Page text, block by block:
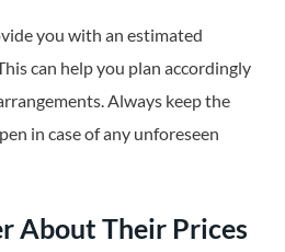
you with an estimated
can help you plan accordingly
Always keep the
in case of any unforeseen
About Their Prices